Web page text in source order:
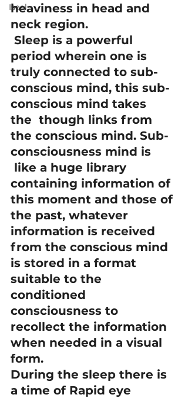
Isaal
heaviness in head and
neck region.
Sleep is a powerful
period wherein one is
truly connected to sub-
conscious mind, this sub-
conscious mind takes
the  though links from
the conscious mind. Sub-
consciousness mind is
like a huge library
containing information of
this moment and those of
the past, whatever
information is received
from the conscious mind
is stored in a format
suitable to the
conditioned
consciousness to
recollect the information
when needed in a visual
form.
During the sleep there is
a time of Rapid eye